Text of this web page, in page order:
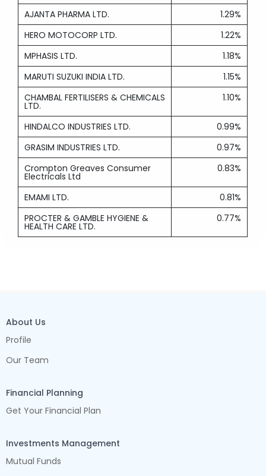
AJANTA PHARMA LTD.
1.29%
HERO MOTOCORP LTD.
1.22%
MPHASIS LTD.
1.18%
MARUTI SUZUKI INDIA LTD.
1.15%
CHAMBAL FERTILISERS & CHEMICALS
LTD.
1.10%
HINDALCO INDUSTRIES LTD.
0.99%
GRASIM INDUSTRIES LTD.
0.97%
Crompton Greaves Consumer
Electricals Ltd
0.83%
EMAMI LTD.
0.81%
PROCTER & GAMBLE HYGIENE &
HEALTH CARE LTD.
0.77%
About Us
Profile
Our Team
Financial Planning
Get Your Financial Plan
Investments Management
Mutual Funds